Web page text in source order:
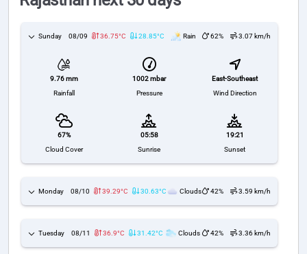
Sunday 08/09 36.75°C 28.85°C Rain 62% 3.07 km/h
9.76 mm
Rainfall
1002 mbar
Pressure
East-Southeast
Wind Direction
67%
Cloud Cover
05:58
Sunrise
19:21
Sunset
Monday 08/10 39.29°C 30.63°C Clouds 42% 3.59 km/h
Tuesday 08/11 36.9°C 31.42°C Clouds 42% 3.36 km/h